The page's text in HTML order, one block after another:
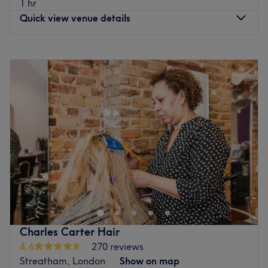
wig making.
Cut and Colour.
Go to venue
1 hr
Quick view venue details
Tuesday
10:00AM–8:30PM
Wednesday
10:00AM– 8:30PM
Thursday
10:00AM–6:00PM
Friday
10:00 AM– 6:00PM
Saturday
9:00AM–6:00PM
Sunday
Closed
Go to venue
Charles Carter Hair
4.6
270 reviews
Streatham, London
Show on map